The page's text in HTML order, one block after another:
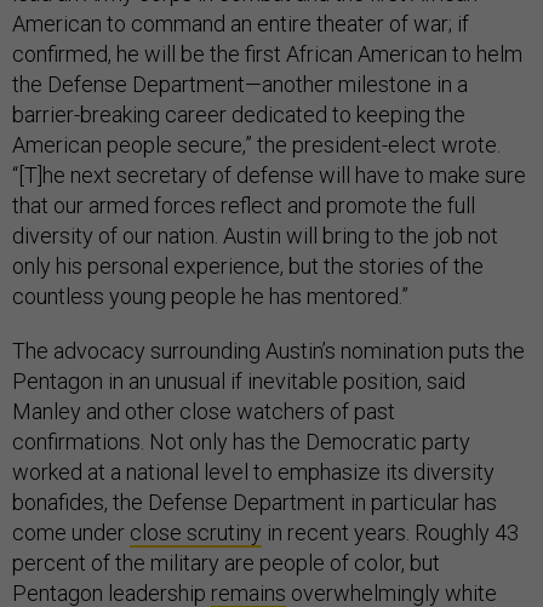
American to command an entire theater of war; if
confirmed, he will be the first African American to helm
the Defense Department—another milestone in a
barrier-breaking career dedicated to keeping the
American people secure,” the president-elect wrote.
“[T]he next secretary of defense will have to make sure
that our armed forces reflect and promote the full
diversity of our nation. Austin will bring to the job not
only his personal experience, but the stories of the
countless young people he has mentored.”
The advocacy surrounding Austin’s nomination puts the
Pentagon in an unusual if inevitable position, said
Manley and other close watchers of past
confirmations. Not only has the Democratic party
worked at a national level to emphasize its diversity
bonafides, the Defense Department in particular has
come under close scrutiny in recent years. Roughly 43
percent of the military are people of color, but
Pentagon leadership remains overwhelmingly white